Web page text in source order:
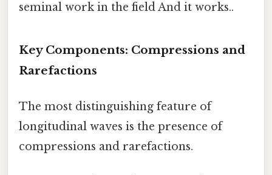
seminal work in the field And it works..
Key Components: Compressions and
Rarefactions
The most distinguishing feature of
longitudinal waves is the presence of
compressions and rarefactions.